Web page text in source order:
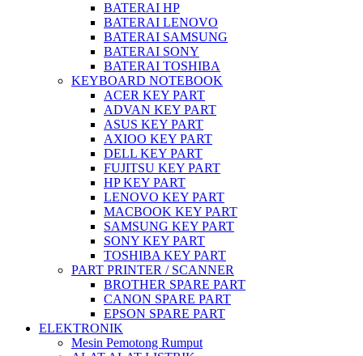
BATERAI HP
BATERAI LENOVO
BATERAI SAMSUNG
BATERAI SONY
BATERAI TOSHIBA
KEYBOARD NOTEBOOK
ACER KEY PART
ADVAN KEY PART
ASUS KEY PART
AXIOO KEY PART
DELL KEY PART
FUJITSU KEY PART
HP KEY PART
LENOVO KEY PART
MACBOOK KEY PART
SAMSUNG KEY PART
SONY KEY PART
TOSHIBA KEY PART
PART PRINTER / SCANNER
BROTHER SPARE PART
CANON SPARE PART
EPSON SPARE PART
ELEKTRONIK
Mesin Pemotong Rumput